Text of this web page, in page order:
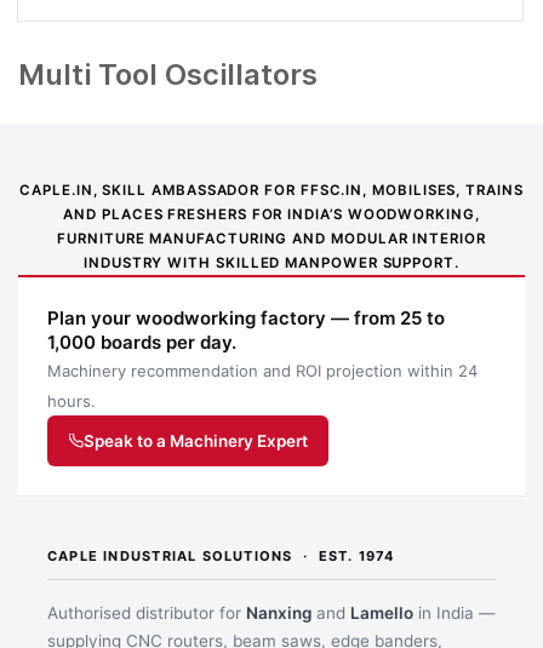
Multi Tool Oscillators
CAPLE.IN, SKILL AMBASSADOR FOR FFSC.IN, MOBILISES, TRAINS
AND PLACES FRESHERS FOR INDIA’S WOODWORKING,
FURNITURE MANUFACTURING AND MODULAR INTERIOR
INDUSTRY WITH SKILLED MANPOWER SUPPORT.
Plan your woodworking factory — from 25 to
1,000 boards per day.
Machinery recommendation and ROI projection within 24
hours.
Speak to a Machinery Expert
CAPLE INDUSTRIAL SOLUTIONS · EST. 1974
Authorised distributor for Nanxing and Lamello in India —
supplying CNC routers, beam saws, edge banders,